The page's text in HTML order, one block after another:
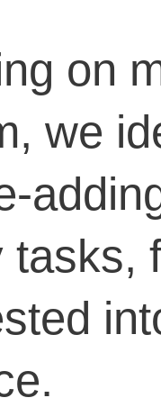
on
we
tasks,